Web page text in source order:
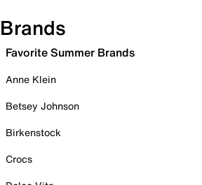
Brands
Favorite Summer Brands
Anne Klein
Betsey Johnson
Birkenstock
Crocs